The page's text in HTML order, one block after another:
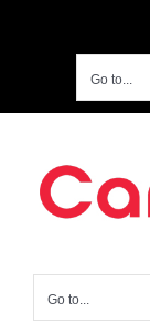
Go to...
Go to...